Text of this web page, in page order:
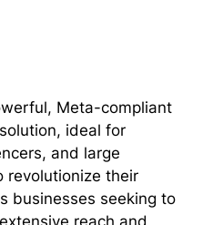
Meta-compliant
ideal for
and large
revolutionize their
businesses seeking to
reach and